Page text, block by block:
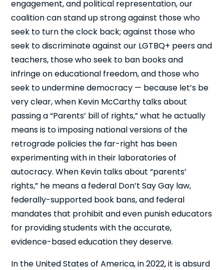
engagement, and political representation, our
coalition can stand up strong against those who
seek to turn the clock back; against those who
seek to discriminate against our LGTBQ+ peers and
teachers, those who seek to ban books and
infringe on educational freedom, and those who
seek to undermine democracy — because let’s be
very clear, when Kevin McCarthy talks about
passing a “Parents’ bill of rights,” what he actually
means is to imposing national versions of the
retrograde policies the far-right has been
experimenting with in their laboratories of
autocracy. When Kevin talks about “parents’
rights,” he means a federal Don’t Say Gay law,
federally-supported book bans, and federal
mandates that prohibit and even punish educators
for providing students with the accurate,
evidence-based education they deserve.
In the United States of America, in 2022, it is absurd